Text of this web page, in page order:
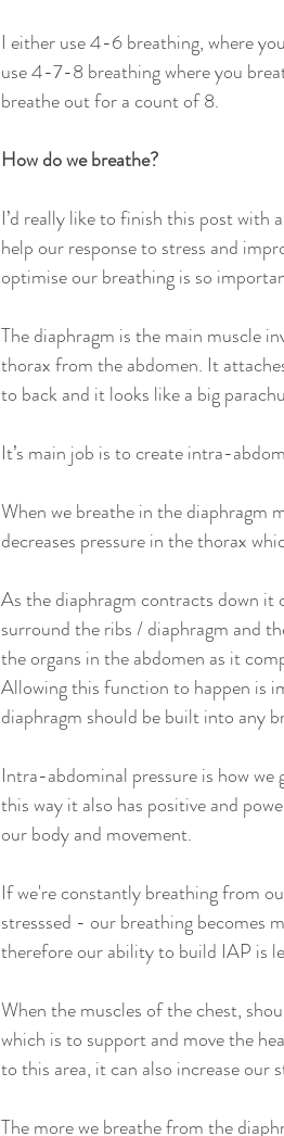
I either use 4-6 breathing, where
use 4-7-8 breathing where you
breathe out for a count of 8.
How do we breathe?
I’d really like to finish this post with
help our response to stress and
optimise our breathing is so
The diaphragm is the main muscle
thorax from the abdomen. It
to back and it looks like a big
It’s main job is to create intra-
When we breathe in the diaphragm
decreases pressure in the thorax
As the diaphragm contracts down it
surround the ribs / diaphragm and
the organs in the abdomen as it
Allowing this function to happen is
diaphragm should be built into any
Intra-abdominal pressure is how
this way it also has positive and
our body and movement.
If we're constantly breathing from
stresssed - our breathing becomes
therefore our ability to build IAP is
When the muscles of the chest,
which is to support and move the
to this area, it can also increase our
The more we breathe from the